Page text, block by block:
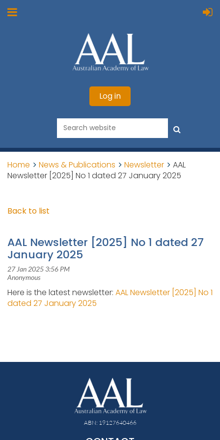
Log in
Home News & Publications Newsletter
AAL
Newsletter [2025] No 1 dated 27 January 2025
Back to list
AAL Newsletter [2025] No 1 dated 27
January 2025
Here is the latest newsletter: AAL Newsletter [2025] No 1
dated 27 January 2025
ABN: 19127640466